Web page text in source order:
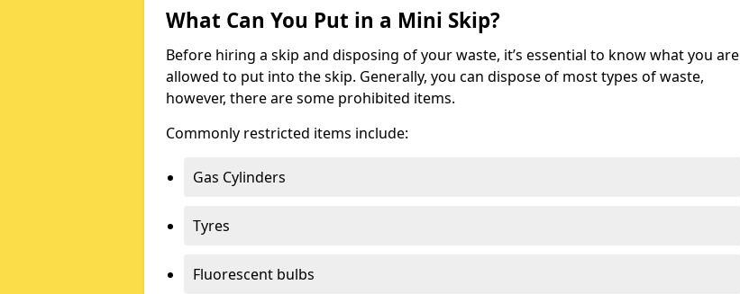
What Can You Put in a Mini Skip?
Before hiring a skip and disposing of your waste, it’s essential to know what you are
allowed to put into the skip. Generally, you can dispose of most types of waste,
however, there are some prohibited items.
Commonly restricted items include:
Gas Cylinders
Tyres
Fluorescent bulbs